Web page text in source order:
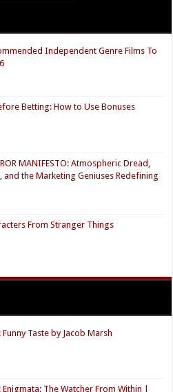
Independent Genre Films To
Betting: How to Use Bonuses
MANIFESTO: Atmospheric Dread,
and the Marketing Geniuses Redefining
From Stranger Things
Taste by Jacob Marsh
The Watcher From Within |